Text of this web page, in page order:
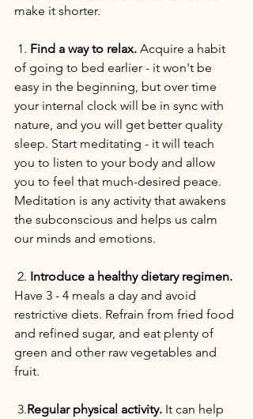
make it shorter.
1. Find a way to relax. Acquire a habit
of going to bed earlier - it won't be
easy in the beginning, but over time
your internal clock will be in sync with
nature, and you will get better quality
sleep. Start meditating - it will teach
you to listen to your body and allow
you to feel that much-desired peace.
Meditation is any activity that awakens
the subconscious and helps us calm
our minds and emotions.
2. Introduce a healthy dietary regimen.
Have 3 - 4 meals a day and avoid
restrictive diets. Refrain from fried food
and refined sugar, and eat plenty of
green and other raw vegetables and
fruit.
3.Regular physical activity. It can help